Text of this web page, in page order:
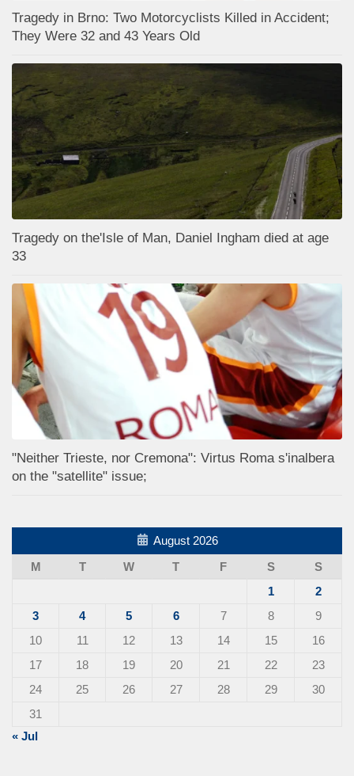
Tragedy in Brno: Two Motorcyclists Killed in Accident;
They Were 32 and 43 Years Old
Tragedy on the'Isle of Man, Daniel Ingham died at age
33
"Neither Trieste, nor Cremona": Virtus Roma s'inalbera
on the "satellite" issue;
August 2026
M
T W T F S
S
1
2
3
4 5 6 7 8
9
10
11 12 13 14 15
16
17
18 19 20 21 22
23
24
25 26 27 28 29
30
31
« Jul